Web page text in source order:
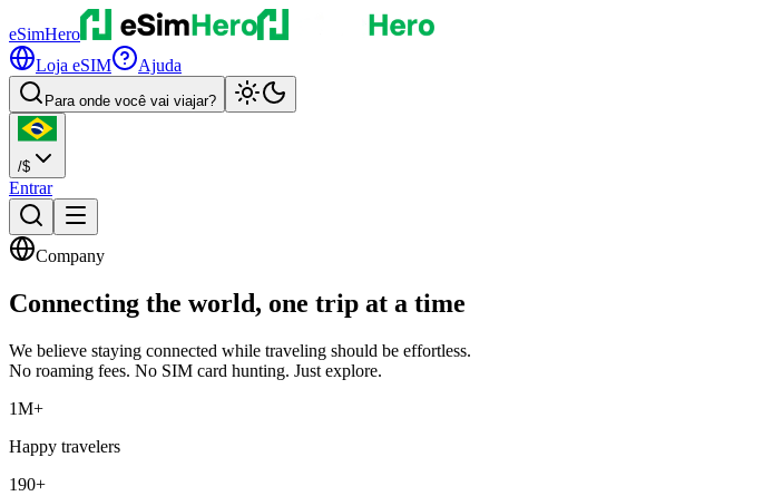
eSimHero
Loja eSIM
Ajuda
Para onde você vai viajar?
/$
Entrar
Company
Connecting the world, one trip at a time
We believe staying connected while traveling should be effortless.
No roaming fees. No SIM card hunting. Just explore.
1M+
Happy travelers
190+